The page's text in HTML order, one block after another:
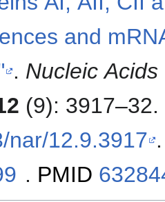
and
. Nucleic Acids
(9): 3917–32.
nar/12.9.3917 .
. PMID